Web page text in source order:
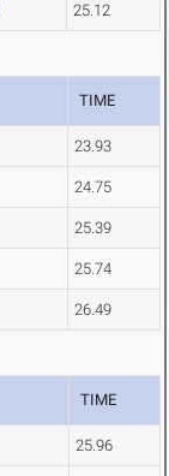
25.12
TIME
23.93
24.75
25.39
25.74
26.49
TIME
25.96